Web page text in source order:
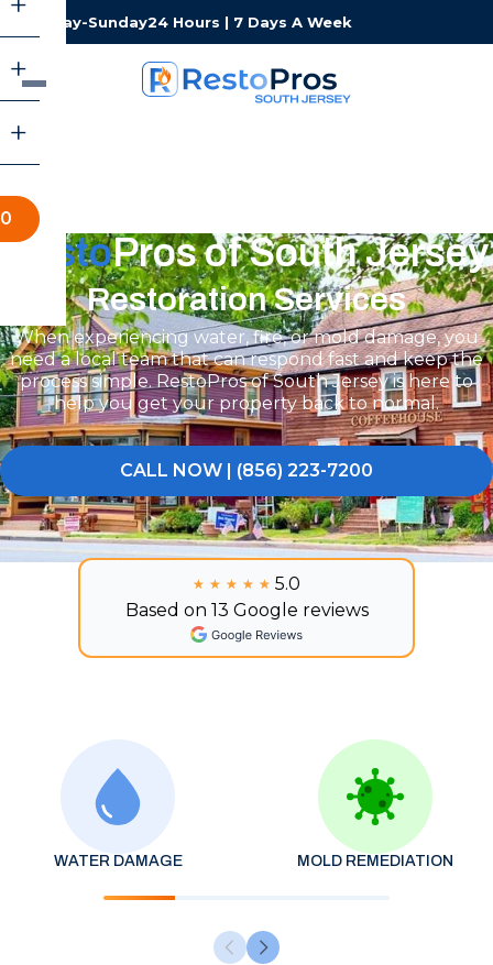
Monday-Sunday24 Hours | 7 Days A Week
RestoPros of South Jersey
Restoration Services
When experiencing water, fire, or mold damage, you
need a local team that can respond fast and keep the
process simple. RestoPros of South Jersey is here to
help you get your property back to normal.
CALL NOW | (856) 223-7200
★★★★★
★★★★★ 5.0
Based on 13 Google reviews
WATER DAMAGE MOLD REMEDIATION